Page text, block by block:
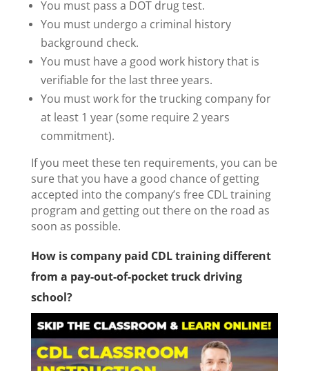
You must pass a DOT drug test.
You must undergo a criminal history
background check.
You must have a good work history that is
verifiable for the last three years.
You must work for the trucking company for
at least 1 year (some require 2 years
commitment).
If you meet these ten requirements, you can be
sure that you have a good chance of getting
accepted into the company’s free CDL training
program and getting out there on the road as
soon as possible.
How is company paid CDL training different
from a pay-out-of-pocket truck driving
school?